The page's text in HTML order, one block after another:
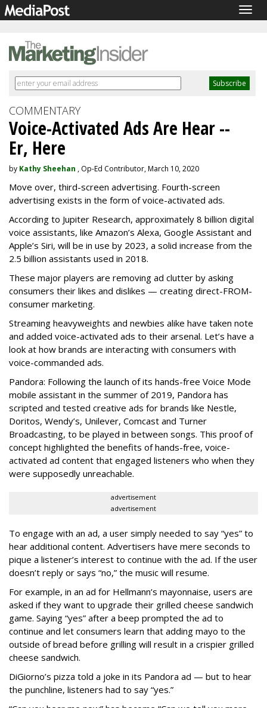
COMMENTARY
Voice-Activated Ads Are Hear --
Er, Here
by Kathy Sheehan , Op-Ed Contributor, March 10, 2020
Move over, third-screen advertising. Fourth-screen
advertising exists in the form of voice-activated ads.
According to Jupiter Research, approximately 8 billion digital
voice assistants, like Amazon’s Alexa, Google Assistant and
Apple’s Siri, will be in use by 2023, a solid increase from the
2.5 billion assistants used in 2018.
These major players are removing ad clutter by asking
consumers their likes and dislikes — creating direct-FROM-
consumer marketing.
Streaming heavyweights and newbies alike have taken note
and added voice-activated ads to their arsenal. Let’s have a
look at how brands are interacting with consumers with
voice-commanded ads.
Pandora: Following the launch of its hands-free Voice Mode
mobile assistant in the summer of 2019, Pandora has
scripted and tested creative ads for brands like Nestle,
Doritos, Wendy’s, Unilever, Comcast and Turner
Broadcasting, to be played in between songs. This proof of
concept highlighted the benefits of hands-free, voice-
activated ad content that engaged listeners who when they
were supposedly unreachable.
advertisement
advertisement
To engage with an ad, a user simply needed to say “yes” to
hear additional content. Advertisers have mere seconds to
pique a listener’s interest to continue with the ad. If the user
doesn’t reply or says “no,” the music will resume.
For example, in an ad for Hellmann’s mayonnaise, users are
asked if they want to upgrade their grilled cheese sandwich
game. Saying “yes” after a beep prompted the ad to
continue and let consumers learn that adding mayo to the
outside of bread before grilling will result in a crispier grilled
cheese sandwich.
DiGiorno’s pizza told a joke in its Pandora ad — but to hear
the punchline, listeners had to say “yes.”